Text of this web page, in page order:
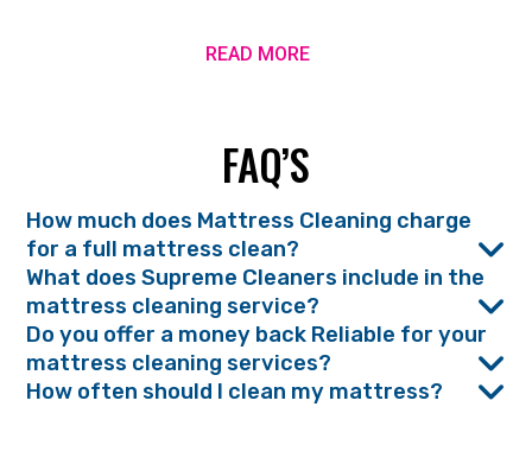
READ MORE
FAQ’S
How much does Mattress Cleaning charge
for a full mattress clean?
What does Supreme Cleaners include in the
mattress cleaning service?
Do you offer a money back Reliable for your
mattress cleaning services?
How often should I clean my mattress?